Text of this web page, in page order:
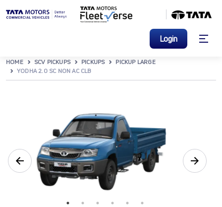
Login
HOME SCV PICKUPS PICKUPS
PICKUP LARGE
YODHA 2.0 SC NON AC CLB